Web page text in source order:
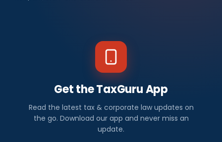
Get the TaxGuru App
Read the latest tax & corporate law updates on
the go. Download our app and never miss an
update.